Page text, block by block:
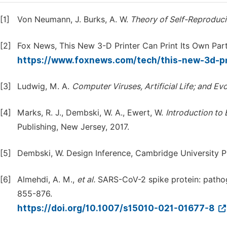
[1] Von Neumann, J. Burks, A. W. Theory of Self-
[2] Fox News, This New 3-D Printer Can Print Its Own
https://www.foxnews.com/tech/this-new-
[3] Ludwig, M. A. Computer Viruses, Artificial Life; and
[4] Marks, R. J., Dembski, W. A., Ewert, W. Introduction to
Publishing, New Jersey, 2017.
[5] Dembski, W. Design Inference, Cambridge University
[6] Almehdi, A. M., et al. SARS-CoV-2 spike protein:
855-876.
https://doi.org/10.1007/s15010-021-01677-8